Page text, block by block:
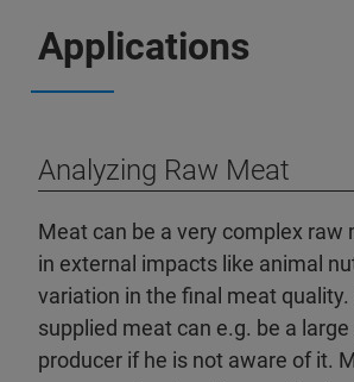
Applications
Analyzing Raw Meat
Meat can be a very complex
in external impacts like animal
variation in the final meat
supplied meat can e.g. be a
producer if he is not aware of it.